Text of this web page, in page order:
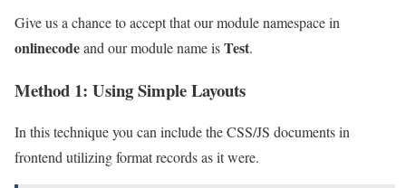
Give us a chance to accept that our module namespace in
onlinecodeand our module name isTest.
Method 1: Using Simple Layouts
In this technique you can include the CSS/JS documents in
frontend utilizing format records as it were.